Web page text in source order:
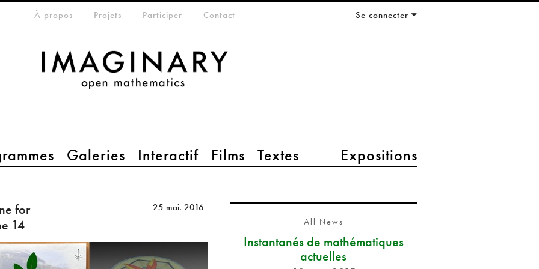
Galeries Interactif Films Textes Expositions
menuÀ propos Projets Participer Contact Se connecter
for
14
25 mai. 2016
All News
Instantanés de mathématiques
actuelles